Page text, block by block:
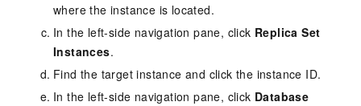
where the instance is located.
In the left-side navigation pane, click Replica Set
Instances.
Find the target instance and click the instance ID.
In the left-side navigation pane, click Database